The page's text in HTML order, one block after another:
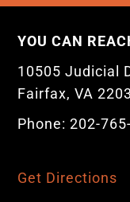
YOU CAN
10505 Judicial
Fairfax, VA
Phone: 202-
Get Directions